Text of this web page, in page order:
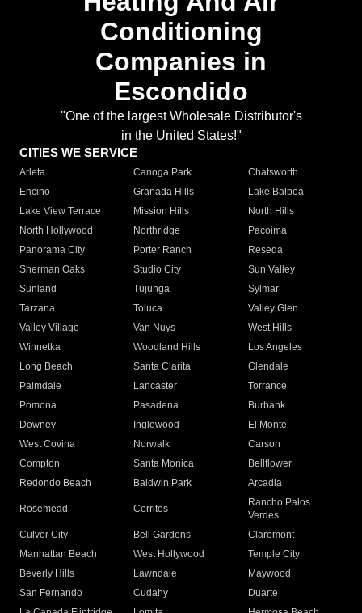
Conditioning
Companies in
Escondido
"One of the largest Wholesale Distributor's
in the United States!"
CITIES WE SERVICE
Arleta Canoga Park
Chatsworth
Encino
Granada Hills
Lake Balboa
Lake View Terrace
Mission Hills
North Hills
North Hollywood
Northridge
Pacoima
Panorama City
Porter Ranch
Reseda
Sherman Oaks
Studio City
Sun Valley
Sunland
Tujunga
Sylmar
Tarzana
Toluca
Valley Glen
Valley Village
Van Nuys
West Hills
Winnetka
Woodland Hills
Los Angeles
Long Beach
Santa Clarita
Glendale
Palmdale
Lancaster
Torrance
Pomona
Pasadena
Burbank
Downey
Inglewood
El Monte
West Covina
Norwalk
Carson
Compton
Santa Monica
Bellflower
Redondo Beach
Baldwin Park Arcadia
Rosemead Cerritos
Rancho Palos
Verdes
Culver City
Bell Gardens
Claremont
Manhattan Beach
West Hollywood
Temple City
Beverly Hills
Lawndale
Maywood
San Fernando
Cudahy
Duarte